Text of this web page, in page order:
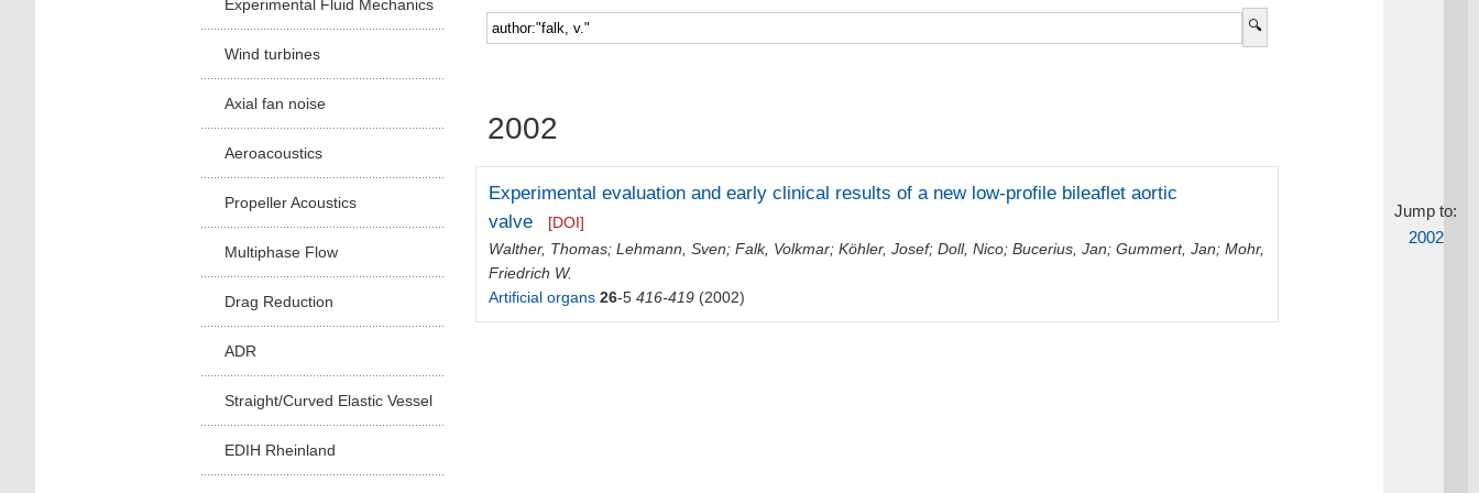
Faculty 5
Experimental Fluid Mechanics
Wind turbines
Axial fan noise
Aeroacoustics
Propeller Acoustics
Multiphase Flow
Drag Reduction
ADR
Straight/Curved Elastic Vessel
EDIH Rheinland
Jump to:
2002
2002
Experimental evaluation and early clinical results of a new low-profile bileaflet aortic
valve
[DOI]
Walther, Thomas;Lehmann, Sven;Falk, Volkmar;Köhler, Josef;Doll, Nico;Bucerius, Jan;Gummert, Jan;Mohr,
Friedrich W.
Artificial organs 26-5 416-419 (2002)